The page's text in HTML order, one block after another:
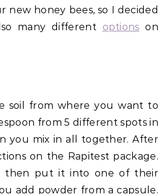
honey bees, so I decided
many different options on
soil from where you want to
from 5 different spots in
you mix in all together. After
on the Rapitest package.
then put it into one of their
add powder from a capsule.